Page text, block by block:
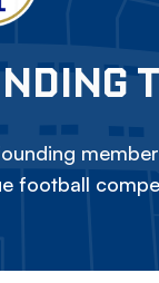
football